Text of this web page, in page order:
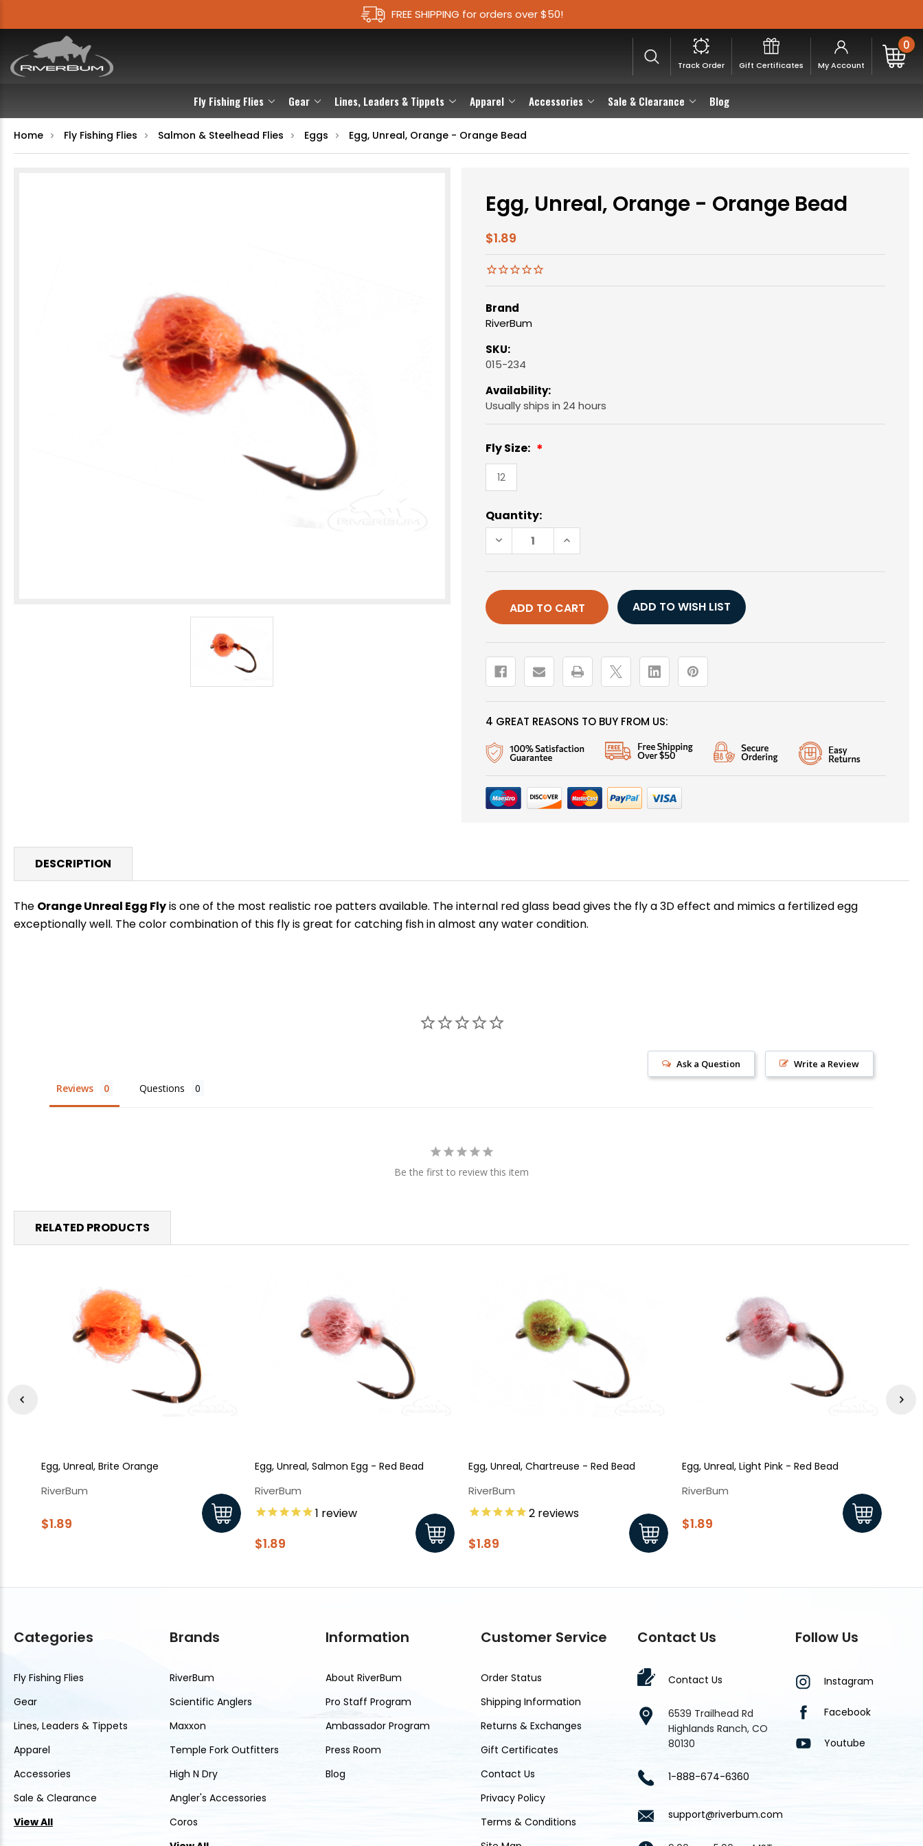
FREE SHIPPING for orders over $50!
Fly Fishing Flies Gear Lines, Leaders & Tippets Apparel Accessories Sale & Clearance Blog
Track Order Gift Certificates My Account
0
Home Fly Fishing Flies Salmon & Steelhead Flies Eggs Egg, Unreal, Orange - Orange Bead
Egg, Unreal, Orange - Orange Bead
$1.89
Brand
RiverBum
SKU:
015-234
Availability:
Usually ships in 24 hours
Fly Size:
12
Current
Stock:
Quantity:
DECREASE
QUANTITY
EGG,
ORANGE
ORANGE
BEAD
INCREASE
QUANTITY
EGG,
ORANGE
-
ORANGE
BEAD
ADD TO WISH LIST
4 GREAT REASONS TO BUY FROM US:
DESCRIPTION
The Orange Unreal Egg Flyis one of the most realistic roe patters available. The internal red glass bead gives the fly a 3D effect and mimics a fertilized egg
exceptionally well. The color combination of this fly is great for catching fish in almost any water condition.
Write a Review
Ask a Question
Reviews Questions
Be the first to review this item
RELATED PRODUCTS
Egg, Unreal, Brite Orange
RiverBum
$1.89
Egg, Unreal, Salmon Egg - Red Bead
RiverBum
1 review
$1.89
Egg, Unreal, Chartreuse - Red Bead
RiverBum
2 reviews
$1.89
Egg, Unreal, Light Pink - Red Bead
RiverBum
$1.89
Categories
Fly Fishing Flies
Gear
Lines, Leaders & Tippets
Apparel
Accessories
Sale & Clearance
View All
Brands
RiverBum
Scientific Anglers
Maxxon
Temple Fork Outfitters
High N Dry
Angler's Accessories
Coros
Information
About RiverBum
Pro Staff Program
Ambassador Program
Press Room
Blog
Customer Service
Order Status
Shipping Information
Returns & Exchanges
Gift Certificates
Contact Us
Privacy Policy
Terms & Conditions
Contact Us
Contact Us
6539 Trailhead Rd
Highlands Ranch, CO
80130
1-888-674-6360
support@riverbum.com
Follow Us
Instagram
Facebook
Youtube